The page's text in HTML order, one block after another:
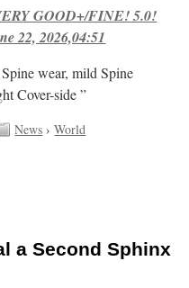
GOOD+/FINE! 5.0!
22, 2026,04:51
wear, mild Spine
Cover-side ”
News ›World
a Second Sphinx